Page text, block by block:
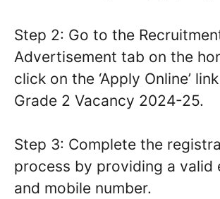
Step 2: Go to the
Advertisement tab on the
click on the ‘Apply Online’
Grade 2 Vacancy 2024-25.
Step 3: Complete the
process by providing a valid
and mobile number.